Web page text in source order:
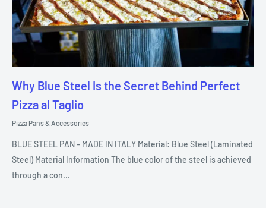
Why Blue Steel Is the Secret Behind Perfect
Pizza al Taglio
Pizza Pans & Accessories
BLUE STEEL PAN – MADE IN ITALY Material: Blue Steel (Laminated
Steel) Material Information The blue color of the steel is achieved
through a con...